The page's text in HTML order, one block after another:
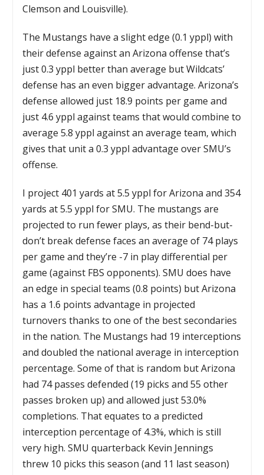
Clemson and Louisville).
The Mustangs have a slight edge (0.1 yppl) with
their defense against an Arizona offense that’s
just 0.3 yppl better than average but Wildcats’
defense has an even bigger advantage. Arizona’s
defense allowed just 18.9 points per game and
just 4.6 yppl against teams that would combine to
average 5.8 yppl against an average team, which
gives that unit a 0.3 yppl advantage over SMU’s
offense.
I project 401 yards at 5.5 yppl for Arizona and 354
yards at 5.5 yppl for SMU. The mustangs are
projected to run fewer plays, as their bend-but-
don’t break defense faces an average of 74 plays
per game and they’re -7 in play differential per
game (against FBS opponents). SMU does have
an edge in special teams (0.8 points) but Arizona
has a 1.6 points advantage in projected
turnovers thanks to one of the best secondaries
in the nation. The Mustangs had 19 interceptions
and doubled the national average in interception
percentage. Some of that is random but Arizona
had 74 passes defended (19 picks and 55 other
passes broken up) and allowed just 53.0%
completions. That equates to a predicted
interception percentage of 4.3%, which is still
very high. SMU quarterback Kevin Jennings
threw 10 picks this season (and 11 last season)